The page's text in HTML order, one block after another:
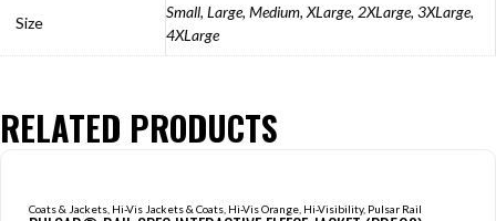
Size
Small, Large, Medium, XLarge, 2XLarge, 3XLarge,
4XLarge
RELATED PRODUCTS
Coats & Jackets Hi-Vis Jackets & Coats Hi-Vis Orange Hi-Visibility, Pulsar Rail